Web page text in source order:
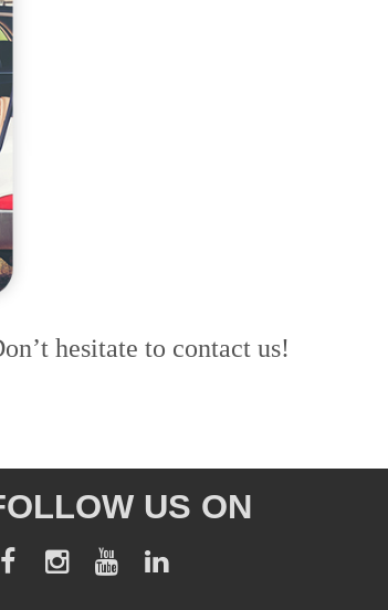
hesitate to contact us!
US ON